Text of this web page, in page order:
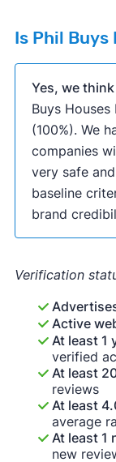
Is Phil Buys
Yes, we
Buys Houses
(100%). We
companies
very safe
baseline
brand
Verification
Active
At least 1
verified
At least
reviews
At least
average
At least 1
new